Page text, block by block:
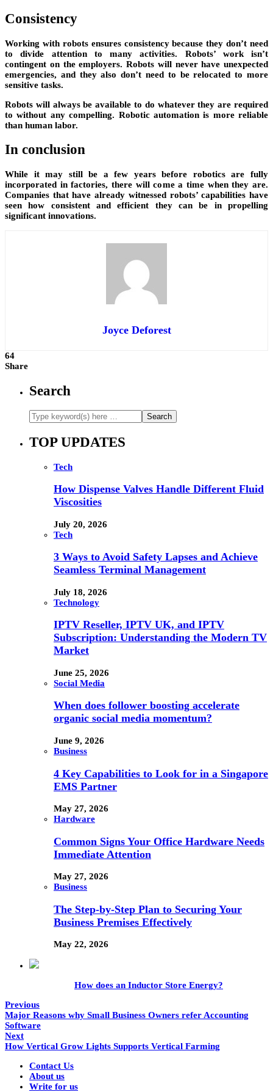
Consistency
Working with robots ensures consistency because they don’t need
to divide attention to many activities. Robots’ work isn’t
contingent on the employers. Robots will never have unexpected
emergencies, and they also don’t need to be relocated to more
sensitive tasks.
Robots will always be available to do whatever they are required
to without any compelling. Robotic automation is more reliable
than human labor.
In conclusion
While it may still be a few years before robotics are fully
incorporated in factories, there will come a time when they are.
Companies that have already witnessed robots’ capabilities have
seen how consistent and efficient they can be in propelling
significant innovations.
Joyce Deforest
64
Share
Search
TOP UPDATES
Tech
How Dispense Valves Handle Different Fluid
Viscosities
July 20, 2026
Tech
3 Ways to Avoid Safety Lapses and Achieve
Seamless Terminal Management
July 18, 2026
Technology
IPTV Reseller, IPTV UK, and IPTV
Subscription: Understanding the Modern TV
Market
June 25, 2026
Social Media
When does follower boosting accelerate
organic social media momentum?
June 9, 2026
Business
4 Key Capabilities to Look for in a Singapore
EMS Partner
May 27, 2026
Hardware
Common Signs Your Office Hardware Needs
Immediate Attention
May 27, 2026
Business
The Step-by-Step Plan to Securing Your
Business Premises Effectively
May 22, 2026
How does an Inductor Store Energy?
Previous
Major Reasons why Small Business Owners refer Accounting
Software
Next
How Vertical Grow Lights Supports Vertical Farming
Contact Us
About us
Write for us